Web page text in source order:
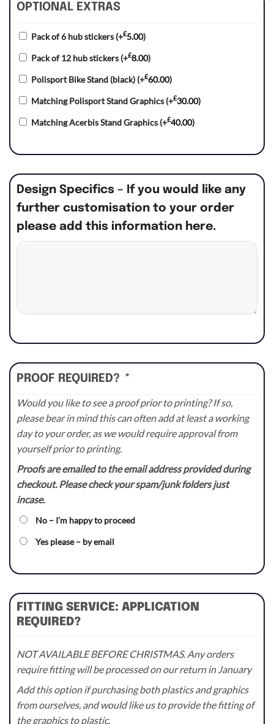
OPTIONAL EXTRAS
Pack of 6 hub stickers (+£5.00)
Pack of 12 hub stickers (+£8.00)
Polisport Bike Stand (black) (+£60.00)
Matching Polisport Stand Graphics (+£30.00)
Matching Acerbis Stand Graphics (+£40.00)
Design Specifics – If you would like any
further customisation to your order
please add this information here.
PROOF REQUIRED? *
Would you like to see a proof prior to printing? If so,
please bear in mind this can often add at least a working
day to your order, as we would require approval from
yourself prior to printing.
Proofs are emailed to the email address provided during
checkout. Please check your spam/junk folders just
incase.
No – I’m happy to proceed
Yes please – by email
FITTING SERVICE: APPLICATION
REQUIRED?
NOT AVAILABLE BEFORE CHRISTMAS. Any orders
require fitting will be processed on our return in January
Add this option if purchasing both plastics and graphics
from ourselves, and would like us to provide the fitting of
the graphics to plastic.